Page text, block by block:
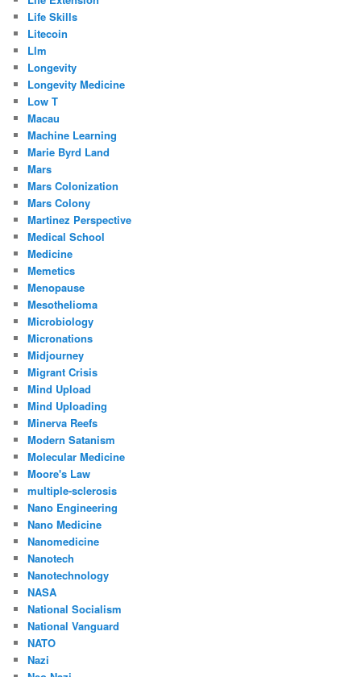
Life Skills
Litecoin
Llm
Longevity
Longevity Medicine
Low T
Macau
Machine Learning
Marie Byrd Land
Mars
Mars Colonization
Mars Colony
Martinez Perspective
Medical School
Medicine
Memetics
Menopause
Mesothelioma
Microbiology
Micronations
Midjourney
Migrant Crisis
Mind Upload
Mind Uploading
Minerva Reefs
Modern Satanism
Molecular Medicine
Moore's Law
multiple-sclerosis
Nano Engineering
Nano Medicine
Nanomedicine
Nanotech
Nanotechnology
NASA
National Socialism
National Vanguard
NATO
Nazi